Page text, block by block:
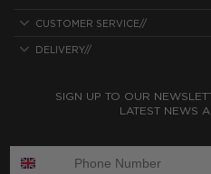
CUSTOMER SERVICE//
DELIVERY//
SIGN UP TO OUR
LATEST NEWS